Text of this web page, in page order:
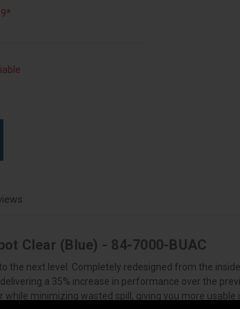
Clear (Blue) - 84-7000-BUAC
next level. Completely redesigned from the
a 35% increase in performance over the
minimizing wasted spill, giving you more